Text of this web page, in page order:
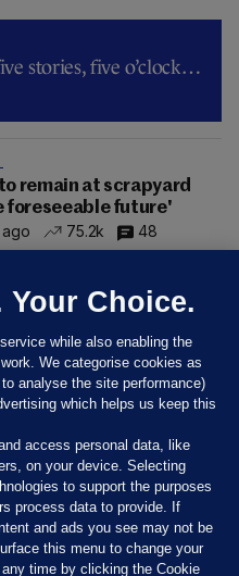
stories, five o’clock…
remain at scrapyard
foreseeable future'
75.2k 48
Your Choice.
while also enabling the
We categorise cookies as
analyse the site performance)
which helps us keep this
access personal data, like
on your device. Selecting
to support the purposes
process data to provide. If
and ads you see may not be
this menu to change your
time by clicking the Cookie